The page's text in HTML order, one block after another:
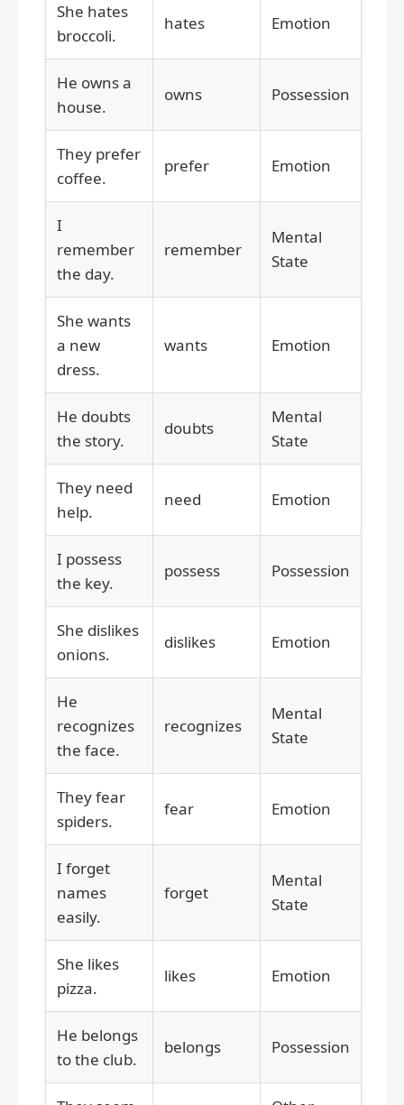
She hates
broccoli.
hates Emotion
He owns a
house.
owns Possession
They prefer
coffee.
prefer Emotion
I
remember
the day.
remember
Mental
State
She wants
a new
dress.
wants Emotion
He doubts
the story.
doubts
Mental
State
They need
help.
need Emotion
I possess
the key.
possess Possession
She dislikes
onions.
dislikes Emotion
He
recognizes
the face.
recognizes
Mental
State
They fear
spiders.
fear Emotion
I forget
names
easily.
forget
Mental
State
She likes
pizza.
likes Emotion
He belongs
to the club.
belongs Possession